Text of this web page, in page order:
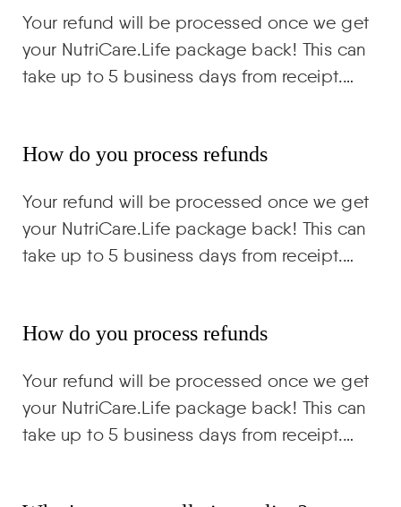
Your refund will be processed once we get
your NutriCare.Life package back! This can
take up to 5 business days from receipt.…
How do you process refunds
Your refund will be processed once we get
your NutriCare.Life package back! This can
take up to 5 business days from receipt.…
How do you process refunds
Your refund will be processed once we get
your NutriCare.Life package back! This can
take up to 5 business days from receipt.…